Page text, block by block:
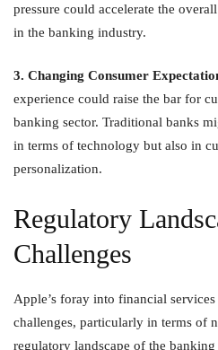
pressure could accelerate the
in the banking industry.
3. Changing Consumer
experience could raise the bar for
banking sector. Traditional banks
in terms of technology but also in
personalization.
Regulatory
Challenges
Apple’s foray into financial
challenges, particularly in terms of
regulatory landscape of the banking